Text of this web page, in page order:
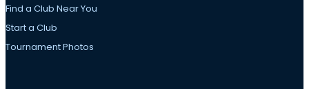
Find a Club Near You
Start a Club
Tournament Photos